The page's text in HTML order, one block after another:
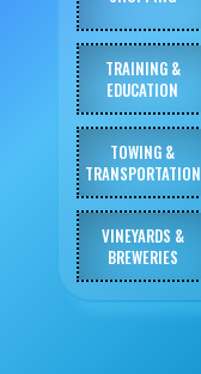
TRAINING &
EDUCATION
TOWING &
TRANSPORTATION
VINEYARDS &
BREWERIES